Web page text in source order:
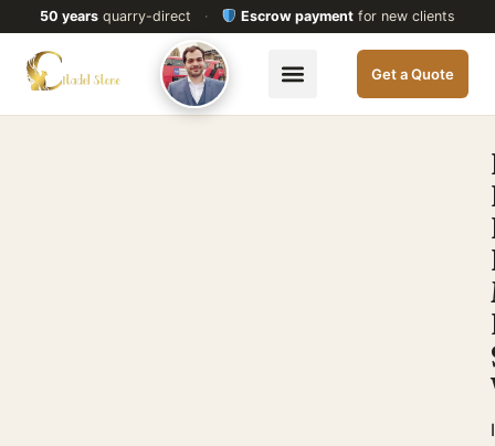
50 yearsquarry-direct · Escrow payment for new clients
Get a Quote